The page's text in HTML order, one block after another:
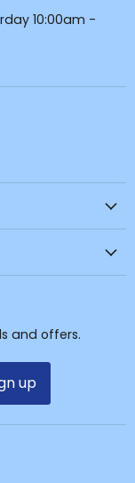
10:00am -
and offers.
up